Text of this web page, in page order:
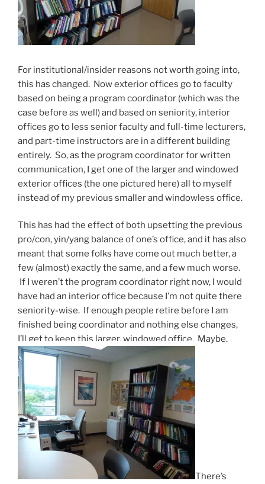
For institutional/insider reasons not worth going into,
this has changed. Now exterior offices go to faculty
based on being a program coordinator (which was the
case before as well) and based on seniority, interior
offices go to less senior faculty and full-time lecturers,
and part-time instructors are in a different building
entirely. So, as the program coordinator for written
communication, I get one of the larger and windowed
exterior offices (the one pictured here) all to myself
instead of my previous smaller and windowless office.
This has had the effect of both upsetting the previous
pro/con, yin/yang balance of one’s office, and it has also
meant that some folks have come out much better, a
few (almost) exactly the same, and a few much worse.
If I weren’t the program coordinator right now, I would
have had an interior office because I’m not quite there
seniority-wise. If enough people retire before I am
finished being coordinator and nothing else changes,
I’ll get to keep this larger, windowed office. Maybe.
There’s